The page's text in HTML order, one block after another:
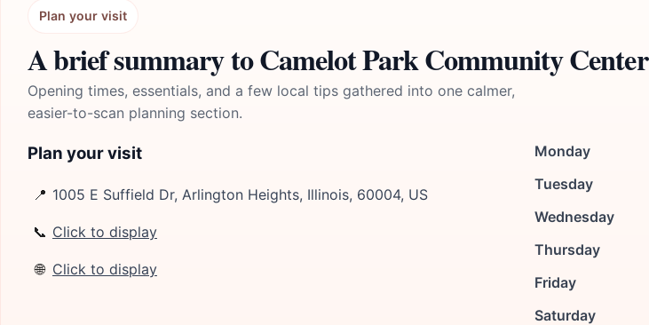
Plan your visit
A brief summary to Camelot Park Community Center
Opening times, essentials, and a few local tips gathered into one calmer,
easier-to-scan planning section.
Plan your visit
📍 1005 E Suffield Dr, Arlington Heights, Illinois, 60004, US
📞 Click to display
🌐 Click to display
Monday
Tuesday
Wednesday
Thursday
Friday
Saturday